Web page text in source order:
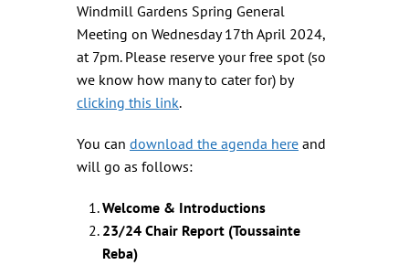
Windmill Gardens Spring General
Meeting on Wednesday 17th April 2024,
at 7pm. Please reserve your free spot (so
we know how many to cater for) by
clicking this link.
You can download the agenda here and
will go as follows:
Welcome & Introductions
23/24 Chair Report (Toussainte
Reba)